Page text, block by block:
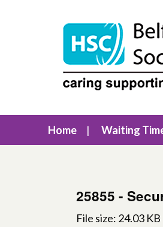
Home Waiting
25855 -
File size: 24.03 KB